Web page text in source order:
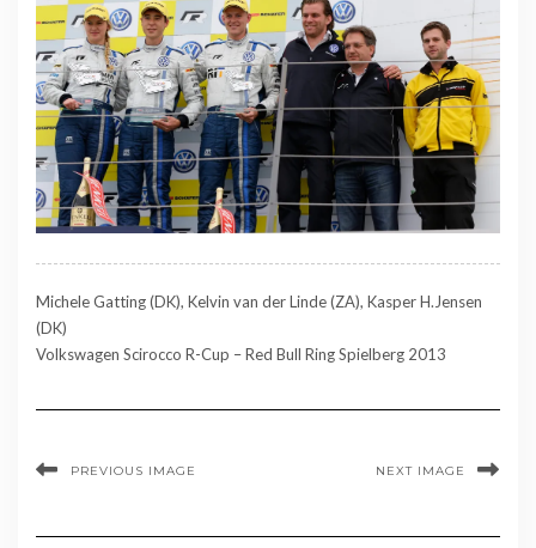
Michele Gatting (DK), Kelvin van der Linde (ZA), Kasper H.Jensen
(DK)
Volkswagen Scirocco R-Cup – Red Bull Ring Spielberg 2013
PREVIOUS IMAGE NEXT IMAGE